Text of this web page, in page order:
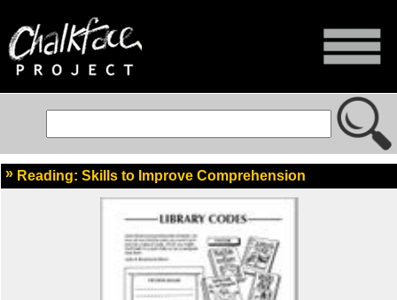
Reading: Skills to Improve Comprehension